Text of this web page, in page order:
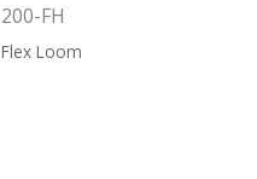
200-FH
Flex Loom